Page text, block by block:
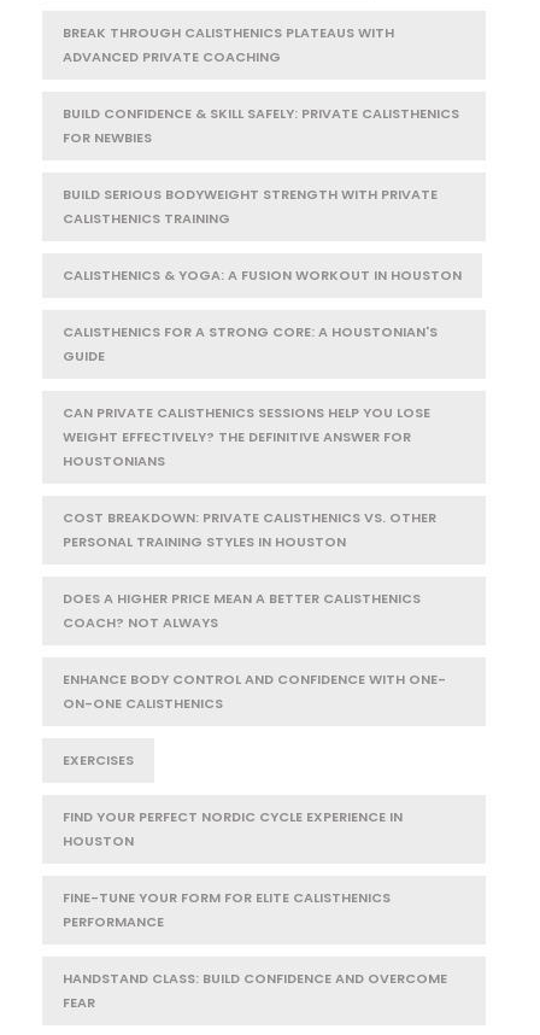
BREAK THROUGH CALISTHENICS PLATEAUS WITH
ADVANCED PRIVATE COACHING
BUILD CONFIDENCE & SKILL SAFELY: PRIVATE CALISTHENICS
FOR NEWBIES
BUILD SERIOUS BODYWEIGHT STRENGTH WITH PRIVATE
CALISTHENICS TRAINING
CALISTHENICS & YOGA: A FUSION WORKOUT IN HOUSTON
CALISTHENICS FOR A STRONG CORE: A HOUSTONIAN'S
GUIDE
CAN PRIVATE CALISTHENICS SESSIONS HELP YOU LOSE
WEIGHT EFFECTIVELY? THE DEFINITIVE ANSWER FOR
HOUSTONIANS
COST BREAKDOWN: PRIVATE CALISTHENICS VS. OTHER
PERSONAL TRAINING STYLES IN HOUSTON
DOES A HIGHER PRICE MEAN A BETTER CALISTHENICS
COACH? NOT ALWAYS
ENHANCE BODY CONTROL AND CONFIDENCE WITH ONE-
ON-ONE CALISTHENICS
EXERCISES
FIND YOUR PERFECT NORDIC CYCLE EXPERIENCE IN
HOUSTON
FINE-TUNE YOUR FORM FOR ELITE CALISTHENICS
PERFORMANCE
HANDSTAND CLASS: BUILD CONFIDENCE AND OVERCOME
FEAR